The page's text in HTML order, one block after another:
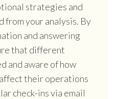
strategies and
from your analysis. By
and answering
that different
and aware of how
their operations
check-ins via email